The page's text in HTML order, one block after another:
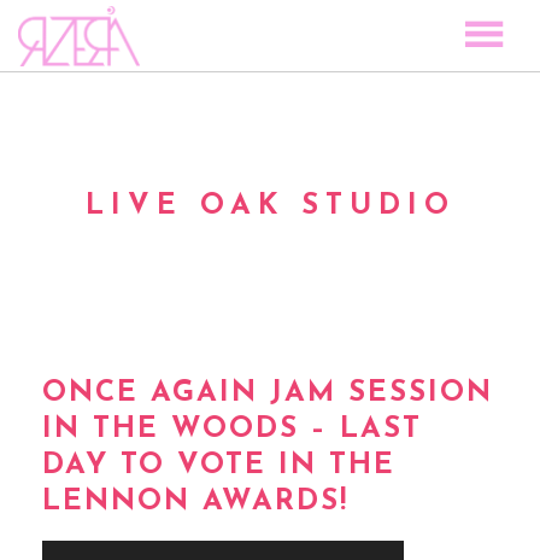
STORY
BLOG
PRESS
CONTACT
LIVE OAK STUDIO
ONCE AGAIN JAM SESSION
IN THE WOODS – LAST
DAY TO VOTE IN THE
LENNON AWARDS!